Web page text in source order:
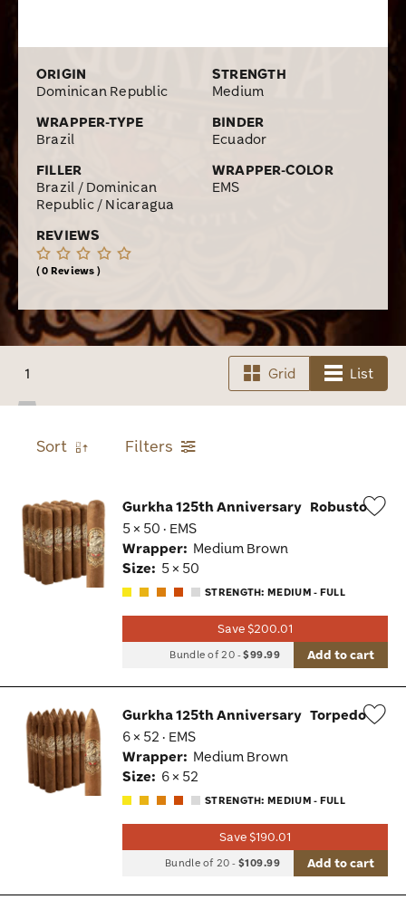
ORIGIN
Dominican Republic
STRENGTH
Medium
WRAPPER-TYPE
Brazil
BINDER
Ecuador
FILLER
Brazil / Dominican
Republic / Nicaragua
WRAPPER-COLOR
EMS
REVIEWS
0 Reviews
1 Grid List
Sort Filters
Gurkha 125th Anniversary Robusto
5 × 50 · EMS
Wrapper: Medium Brown
Size: 5 × 50
STRENGTH: MEDIUM - FULL
Save $200.01
Bundle of 20 -$99.99 Add to cart
Gurkha 125th Anniversary Torpedo
6 × 52 · EMS
Wrapper: Medium Brown
Size: 6 × 52
STRENGTH: MEDIUM - FULL
Save $190.01
Bundle of 20 -$109.99 Add to cart